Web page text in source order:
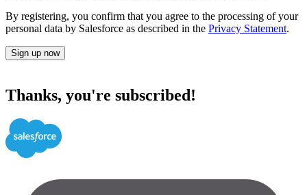
By registering, you confirm that you agree to the processing of your
personal data by Salesforce as described in the Privacy Statement.
Sign up now
Thanks, you're subscribed!